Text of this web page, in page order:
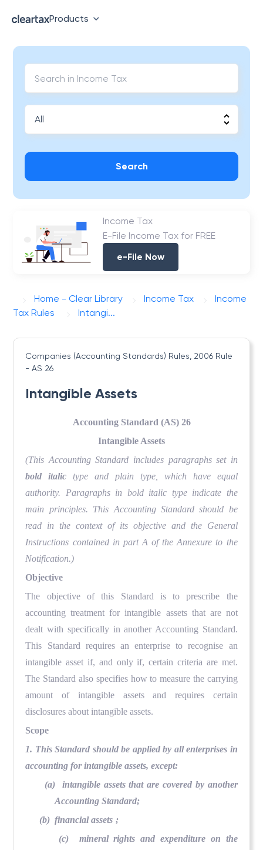
Products
Search
Income Tax
E-File Income Tax for FREE
e-File Now
Home - Clear Library Income Tax
Income
Tax Rules
Intangi...
Companies (Accounting Standards) Rules, 2006 Rule
- AS 26
Intangible Assets
Accounting Standard (AS) 26
Intangible Assets
(This Accounting Standard includes paragraphs set in
bold italic type and plain type, which have equal
authority. Paragraphs in bold italic type indicate the
main principles. This Accounting Standard should be
read in the context of its objective and the General
Instructions contained in part A of the Annexure to the
Notification.)
Objective
The objective of this Standard is to prescribe the
accounting treatment for intangible assets that are not
dealt with specifically in another Accounting Standard.
This Standard requires an enterprise to recognise an
intangible asset if, and only if, certain criteria are met.
The Standard also specifies how to measure the carrying
amount of intangible assets and requires certain
disclosures about intangible assets.
Scope
1. This Standard should be applied by all enterprises in
accounting for intangible assets, except:
(a) intangible assets that are covered by another
Accounting Standard;
(b) financial assets ;
(c) mineral rights and expenditure on the